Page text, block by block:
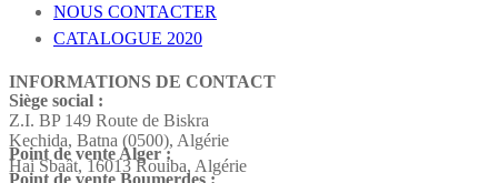
NOUS CONTACTER
CATALOGUE 2020
INFORMATIONS DE CONTACT
Siège social :
Z.I. BP 149 Route de Biskra
Kechida, Batna (0500), Algérie
Point de vente Alger :
Hai Sbaât, 16013 Rouiba, Algérie
Point de vente Boumerdes :